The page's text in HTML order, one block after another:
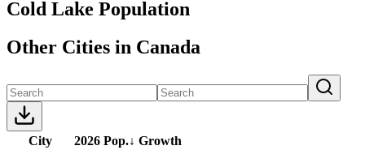
Cold Lake Population
Other Cities in Canada
City 2026 Pop.↓ Growth